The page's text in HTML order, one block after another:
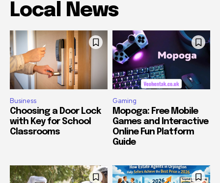
Local News
Business
Choosing a Door Lock
with Key for School
Classrooms
Gaming
Mopoga: Free Mobile
Games and Interactive
Online Fun Platform
Guide